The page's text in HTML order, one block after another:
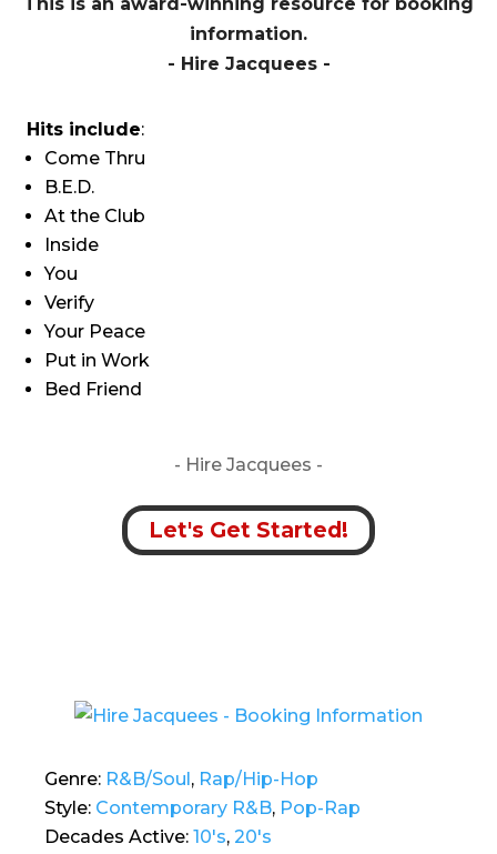
information.
- Hire Jacquees -
Hits include:
Come Thru
B.E.D.
At the Club
Inside
You
Verify
Your Peace
Put in Work
Bed Friend
- Hire Jacquees -
Let's Get Started!
Genre: R&B/Soul, Rap/Hip-Hop
Style: Contemporary R&B, Pop-Rap
Decades Active: 10's, 20's